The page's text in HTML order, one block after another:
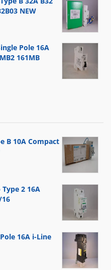
NEW
Pole 16A
161MB
B 10A Compact
2 16A
16A i-Line